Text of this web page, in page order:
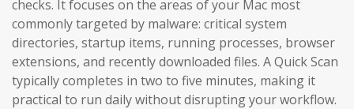
checks. It focuses on the areas of your Mac most
commonly targeted by malware: critical system
directories, startup items, running processes, browser
extensions, and recently downloaded files. A Quick Scan
typically completes in two to five minutes, making it
practical to run daily without disrupting your workflow.